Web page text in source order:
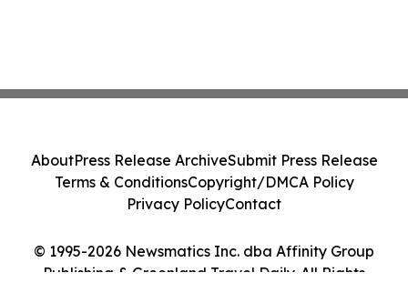
© 1995-2026 Newsmatics Inc. dba Affinity Group
Publishing & Greenland Travel Daily. All Rights
AboutPress Release ArchiveSubmit Press Release
Terms & ConditionsCopyright/DMCA Policy
Privacy PolicyContact